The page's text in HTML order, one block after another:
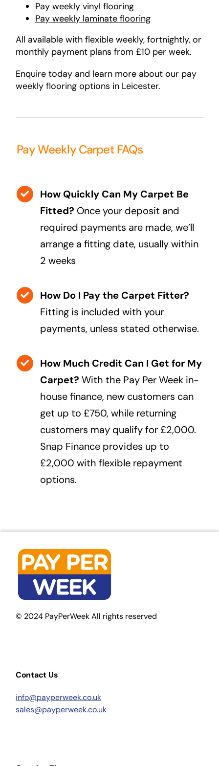
Pay weekly vinyl flooring
Pay weekly laminate flooring
All available with flexible weekly, fortnightly, or
monthly payment plans from £10 per week.
Enquire today and learn more about our pay
weekly flooring options in Leicester.
Pay Weekly Carpet FAQs
How Quickly Can My Carpet Be
Fitted? Once your deposit and
required payments are made, we’ll
arrange a fitting date, usually within
2 weeks
How Do I Pay the Carpet Fitter?
Fitting is included with your
payments, unless stated otherwise.
How Much Credit Can I Get for My
Carpet? With the Pay Per Week in-
house finance, new customers can
get up to £750, while returning
customers may qualify for £2,000.
Snap Finance provides up to
£2,000 with flexible repayment
options.
© 2024 PayPerWeek All rights reserved
Contact Us
info@payperweek.co.uk
sales@payperweek.co.uk